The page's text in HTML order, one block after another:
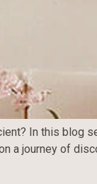
In this blog
a journey of